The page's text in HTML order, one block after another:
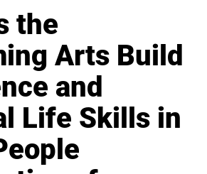
the
Arts Build
and
Life Skills in